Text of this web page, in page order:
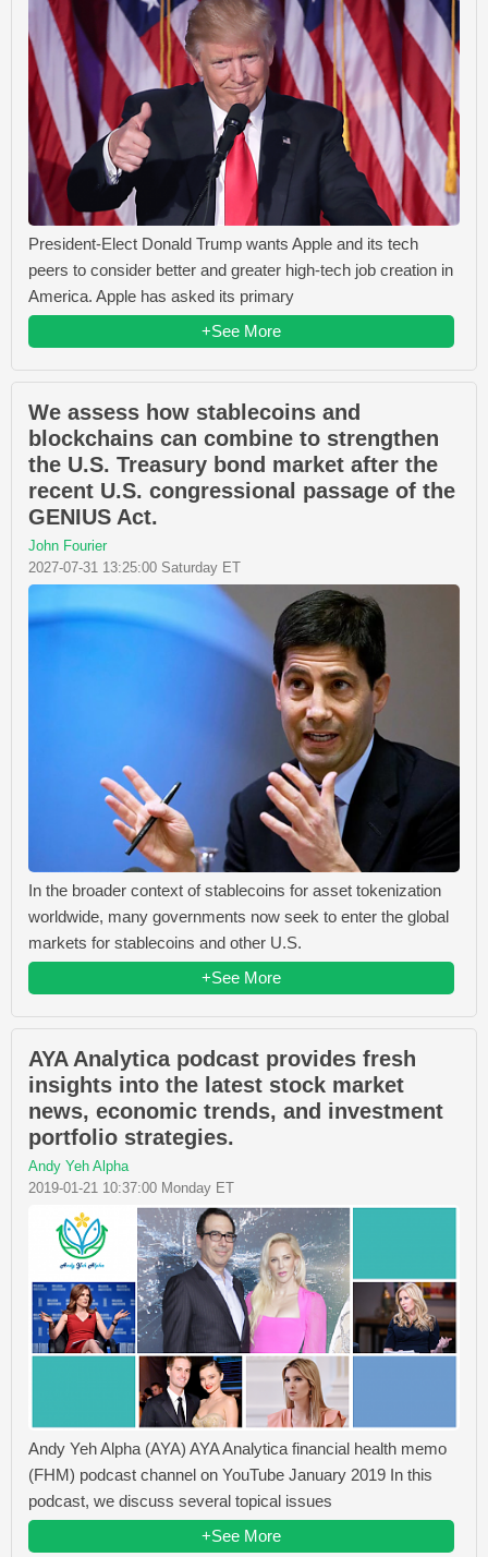
President-Elect Donald Trump wants Apple and its tech
peers to consider better and greater high-tech job creation in
America. Apple has asked its primary
+See More
We assess how stablecoins and
blockchains can combine to strengthen
the U.S. Treasury bond market after the
recent U.S. congressional passage of the
GENIUS Act.
John Fourier
2027-07-31 13:25:00 Saturday ET
In the broader context of stablecoins for asset tokenization
worldwide, many governments now seek to enter the global
markets for stablecoins and other U.S.
+See More
AYA Analytica podcast provides fresh
insights into the latest stock market
news, economic trends, and investment
portfolio strategies.
Andy Yeh Alpha
2019-01-21 10:37:00 Monday ET
Andy Yeh Alpha (AYA) AYA Analytica financial health memo
(FHM) podcast channel on YouTube January 2019 In this
podcast, we discuss several topical issues
+See More